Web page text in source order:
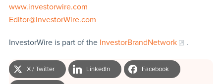
www.investorwire.com
Editor@InvestorWire.com
InvestorWire is part of the InvestorBrandNetwork .
X / Twitter LinkedIn Facebook